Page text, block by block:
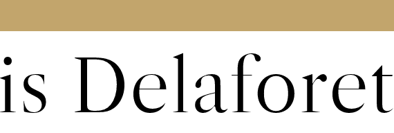
Delaforet